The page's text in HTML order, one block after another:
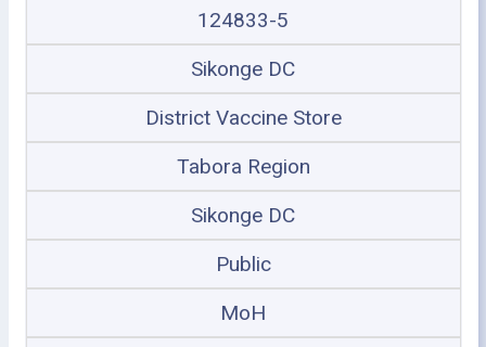
124833-5
Sikonge DC
District Vaccine Store
Tabora Region
Sikonge DC
Public
MoH